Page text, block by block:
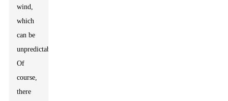
wind,
which
can be
unpredictable.
Of
course,
there